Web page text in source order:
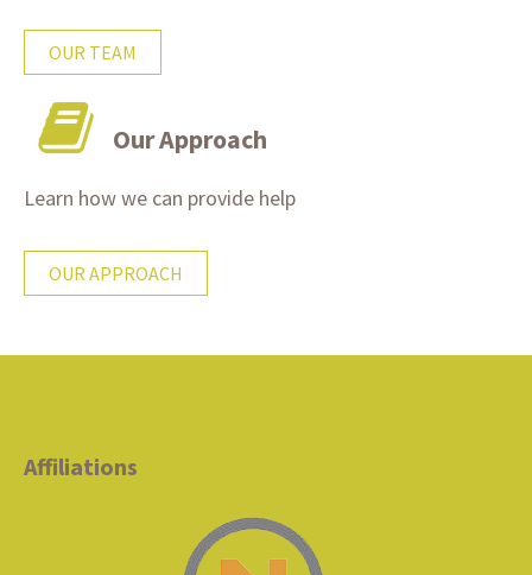
OUR TEAM
Our Approach
Learn how we can provide help
OUR APPROACH
Affiliations